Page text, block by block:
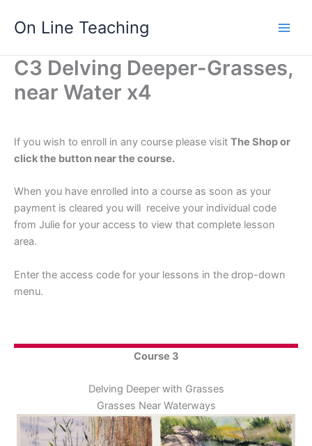
On Line Teaching
C3 Delving Deeper-Grasses,
near Water x4
If you wish to enroll in any course please visit The Shop or
click the button near the course.
When you have enrolled into a course as soon as your
payment is cleared you will receive your individual code
from Julie for your access to view that complete lesson
area.
Enter the access code for your lessons in the drop-down
menu.
Course 3
Delving Deeper with Grasses
Grasses Near Waterways